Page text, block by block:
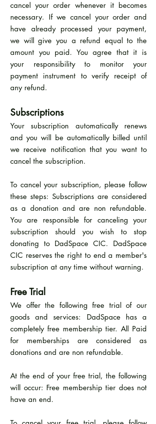
cancel your order whenever it becomes
necessary. If we cancel your order and
have already processed your payment,
we will give you a refund equal to the
amount you paid. You agree that it is
your responsibility to monitor your
payment instrument to verify receipt of
any refund.
Subscriptions
Your subscription automatically renews
and you will be automatically billed until
we receive notification that you want to
cancel the subscription.
To cancel your subscription, please follow
these steps: Subscriptions are considered
as a donation and are non refundable.
You are responsible for canceling your
subscription should you wish to stop
donating to DadSpace CIC. DadSpace
CIC reserves the right to end a member's
subscription at any time without warning.
Free Trial
We offer the following free trial of our
goods and services: DadSpace has a
completely free membership tier. All Paid
for memberships are considered as
donations and are non refundable.
At the end of your free trial, the following
will occur: Free membership tier does not
have an end.